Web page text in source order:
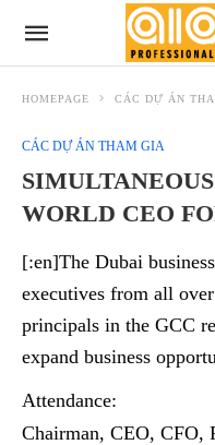
HOMEPAGE CÁC DỰ ÁN
CÁC DỰ ÁN THAM GIA
WORLD CEO
[:en]The Dubai
executives from all
principals in the GCC
expand business
Attendance:
Chairman, CEO, CFO,